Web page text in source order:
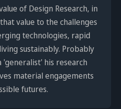
of Design Research, in
value to the challenges
technologies, rapid
sustainably. Probably
'generalist' his research
material engagements
futures.